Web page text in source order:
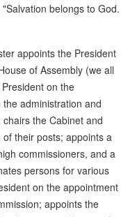
belongs to God.
appoints the President
of Assembly (we all
on the
administration and
the Cabinet and
their posts; appoints a
commissioners, and a
persons for various
on the appointment
appoints the